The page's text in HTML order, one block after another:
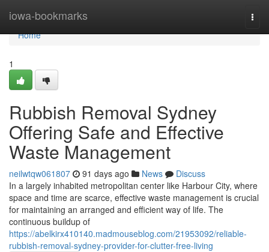
iowa-bookmarks
Home
Home
1
Rubbish Removal Sydney
Offering Safe and Effective
Waste Management
neilwtqw061807 91 days ago News
Discuss
In a largely inhabited metropolitan center like Harbour City, where
space and time are scarce, effective waste management is crucial
for maintaining an arranged and efficient way of life. The
continuous buildup of
https://abelkirx410140.madmouseblog.com/21953092/reliable-
rubbish-removal-sydney-provider-for-clutter-free-living